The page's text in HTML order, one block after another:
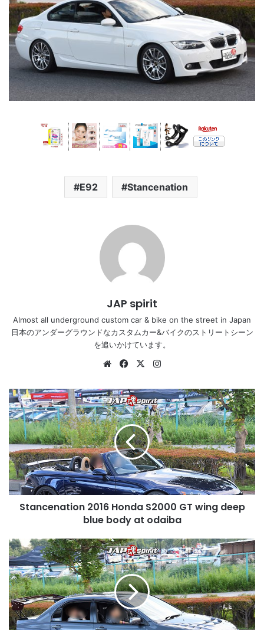
E92 Stancenation
JAP spirit
Almost all underground custom car & bike on the street in Japan
日本のアンダーグラウンドなカスタムカー&バイクのストリートシーン
を追いかけています。
WebsiteFacebook
X
Stancenation
2016
Honda
S2000
GT
wing
deep
blue
body
Stancenation 2016 Honda S2000 GT wing deep
blue body at odaiba
Stancenation
2016
Mitsubishi
LANCER
Evolution
9
hashiriya